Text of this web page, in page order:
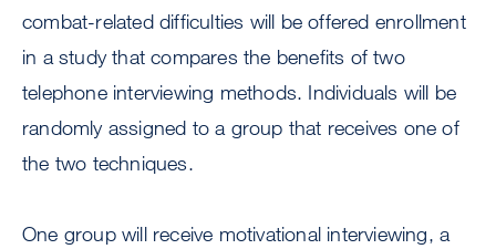
combat-related difficulties will be offered enrollment
in a study that compares the benefits of two
telephone interviewing methods. Individuals will be
randomly assigned to a group that receives one of
the two techniques.
One group will receive motivational interviewing, a